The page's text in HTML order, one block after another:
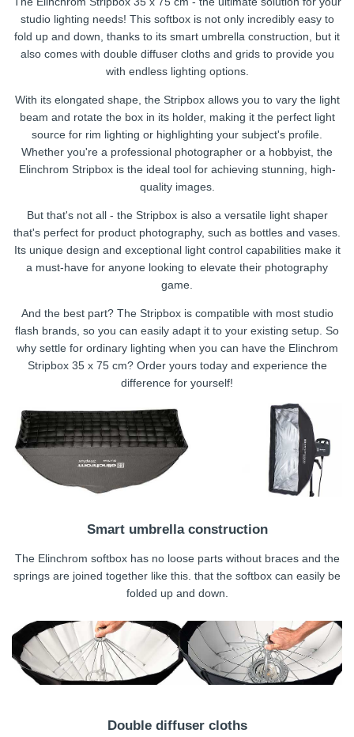
studio lighting needs! This softbox is not only incredibly easy to
fold up and down, thanks to its smart umbrella construction, but it
also comes with double diffuser cloths and grids to provide you
with endless lighting options.
With its elongated shape, the Stripbox allows you to vary the light
beam and rotate the box in its holder, making it the perfect light
source for rim lighting or highlighting your subject's profile.
Whether you're a professional photographer or a hobbyist, the
Elinchrom Stripbox is the ideal tool for achieving stunning, high-
quality images.
But that's not all - the Stripbox is also a versatile light shaper
that's perfect for product photography, such as bottles and vases.
Its unique design and exceptional light control capabilities make it
a must-have for anyone looking to elevate their photography
game.
And the best part? The Stripbox is compatible with most studio
flash brands, so you can easily adapt it to your existing setup. So
why settle for ordinary lighting when you can have the Elinchrom
Stripbox 35 x 75 cm? Order yours today and experience the
difference for yourself!
Smart umbrella construction
The Elinchrom softbox has no loose parts without braces and the
springs are joined together like this. that the softbox can easily be
folded up and down.
Double diffuser cloths